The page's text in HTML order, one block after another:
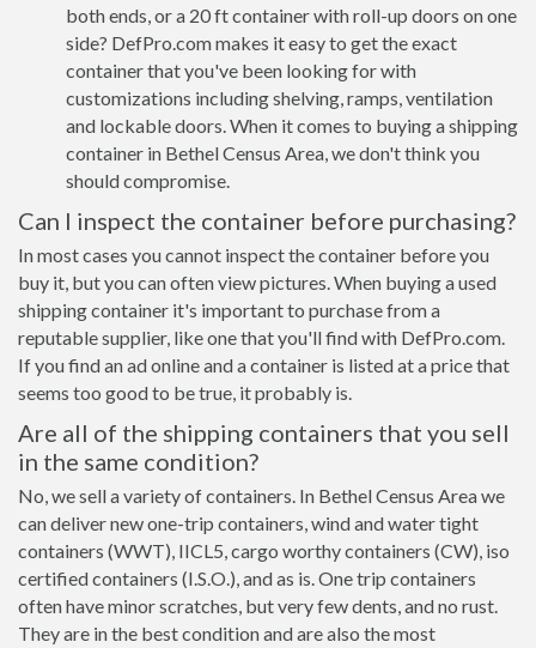
both ends, or a 20 ft container with roll-up doors on one
side? DefPro.com makes it easy to get the exact
container that you've been looking for with
customizations including shelving, ramps, ventilation
and lockable doors. When it comes to buying a shipping
container in Bethel Census Area, we don't think you
should compromise.
Can I inspect the container before purchasing?
In most cases you cannot inspect the container before you
buy it, but you can often view pictures. When buying a used
shipping container it's important to purchase from a
reputable supplier, like one that you'll find with DefPro.com.
If you find an ad online and a container is listed at a price that
seems too good to be true, it probably is.
Are all of the shipping containers that you sell
in the same condition?
No, we sell a variety of containers. In Bethel Census Area we
can deliver new one-trip containers, wind and water tight
containers (WWT), IICL5, cargo worthy containers (CW), iso
certified containers (I.S.O.), and as is. One trip containers
often have minor scratches, but very few dents, and no rust.
They are in the best condition and are also the most